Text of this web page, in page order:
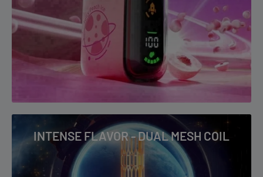
INTENSE FLAVOR - DUAL MESH COIL